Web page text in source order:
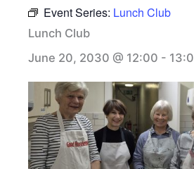
Event Series: Lunch Club
Lunch Club
June 20, 2030 @ 12:00 -